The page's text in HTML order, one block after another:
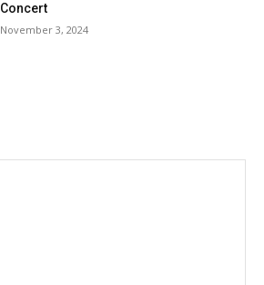
Concert
November 3, 2024